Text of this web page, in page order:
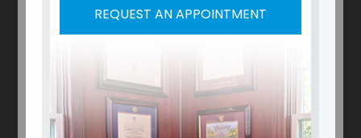
REQUEST AN APPOINTMENT